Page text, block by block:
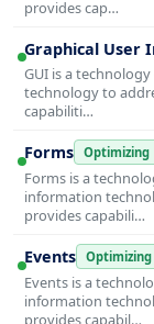
provides cap…
Graphical User
GUI is a
technology to
capabiliti…
Forms Optimizing
Forms is a
information
provides capabili…
Events Optimizing
Events is a
information
provides capabil…